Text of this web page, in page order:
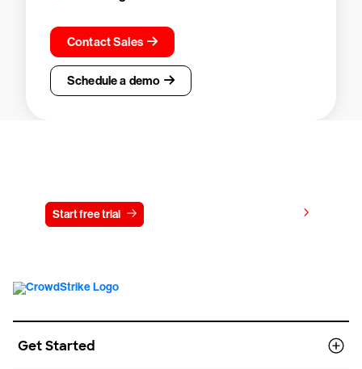
Contact Sales
Schedule a demo
Start free trial
Get Started